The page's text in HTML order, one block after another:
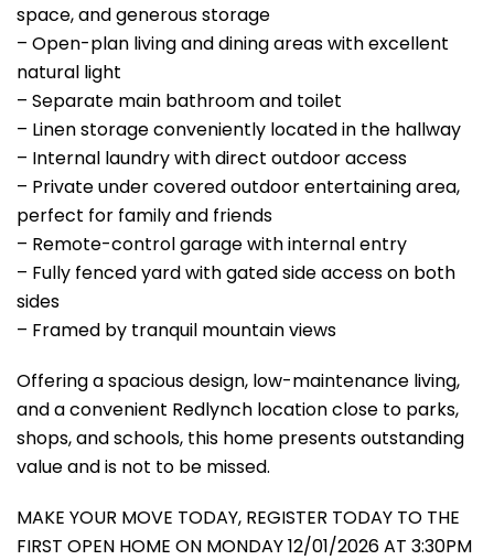
space, and generous storage
– Open-plan living and dining areas with excellent
natural light
– Separate main bathroom and toilet
– Linen storage conveniently located in the hallway
– Internal laundry with direct outdoor access
– Private under covered outdoor entertaining area,
perfect for family and friends
– Remote-control garage with internal entry
– Fully fenced yard with gated side access on both
sides
– Framed by tranquil mountain views
Offering a spacious design, low-maintenance living,
and a convenient Redlynch location close to parks,
shops, and schools, this home presents outstanding
value and is not to be missed.
MAKE YOUR MOVE TODAY, REGISTER TODAY TO THE
FIRST OPEN HOME ON MONDAY 12/01/2026 AT 3:30PM